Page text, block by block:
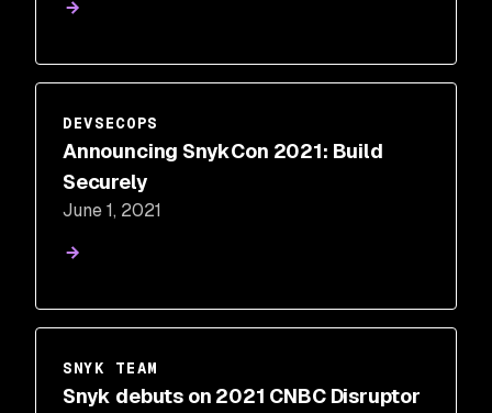
DEVSECOPS
Announcing SnykCon 2021: Build
Securely
June 1, 2021
SNYK TEAM
Snyk debuts on 2021 CNBC Disruptor